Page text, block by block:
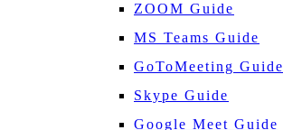
ZOOM Guide
MS Teams Guide
GoToMeeting Guide
Skype Guide
Google Meet Guide